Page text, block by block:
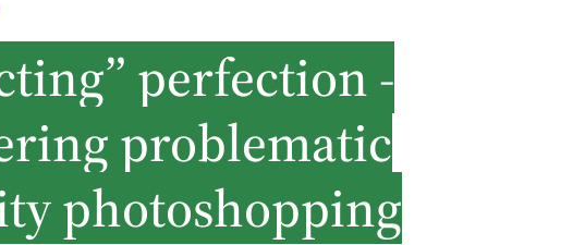
perfection -
problematic
photoshopping